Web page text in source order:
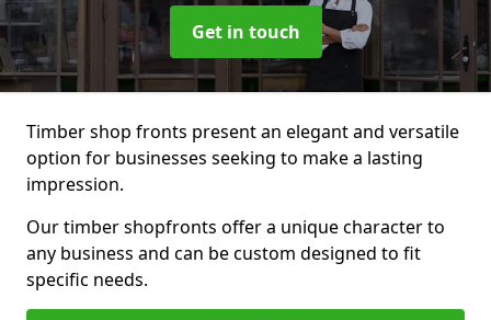
Get in touch
Timber shop fronts present an elegant and versatile
option for businesses seeking to make a lasting
impression.
Our timber shopfronts offer a unique character to
any business and can be custom designed to fit
specific needs.